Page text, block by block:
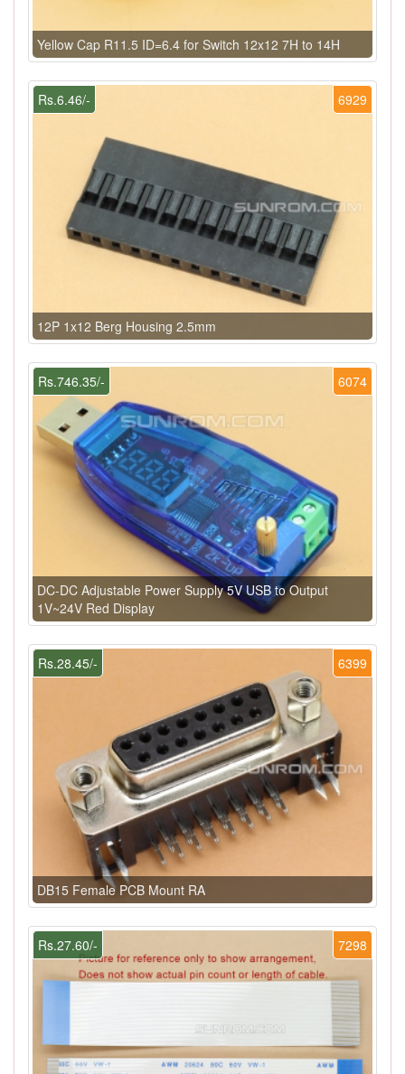
Yellow Cap R11.5 ID=6.4 for Switch 12x12 7H to 14H
6929
Rs.6.46/-
12P 1x12 Berg Housing 2.5mm
6074
Rs.746.35/-
DC-DC Adjustable Power Supply 5V USB to Output
1V~24V Red Display
6399
Rs.28.45/-
DB15 Female PCB Mount RA
7298
Rs.27.60/-